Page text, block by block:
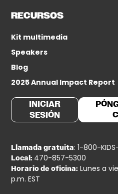
RECURSOS
Kit multimedia
Speakers
Blog
2025 Annual Impact Report
INICIAR
SESIÓN
Llamada gratuita: 1-800-
Local: 470-857-5300
Horario de oficina: Lunes a
p.m. EST